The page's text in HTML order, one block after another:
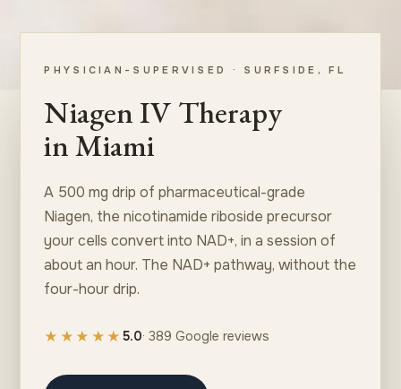
PHYSICIAN-SUPERVISED · SURFSIDE, FL
Niagen IV Therapy
in Miami
A 500 mg drip of pharmaceutical-grade
Niagen, the nicotinamide riboside precursor
your cells convert into NAD+, in a session of
about an hour. The NAD+ pathway, without the
four-hour drip.
★★★★★ 5.0· 389 Google reviews